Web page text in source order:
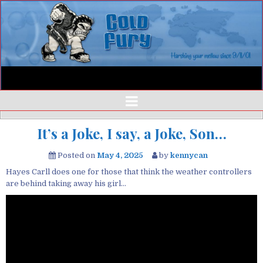
It’s a Joke, I say, a Joke, Son…
Posted on May 4, 2025 by kennycan
Hayes Carll does one for those that think the weather controllers
are behind taking away his girl…